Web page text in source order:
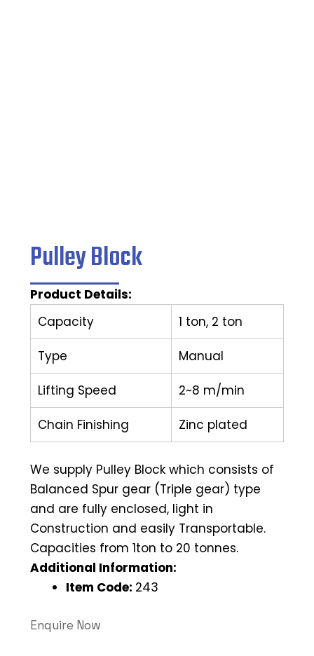
Pulley Block
Product Details:
Capacity
1 ton, 2 ton
Type Manual
Lifting Speed 2~8 m/min
Chain Finishing Zinc plated
We supply Pulley Block which consists of
Balanced Spur gear (Triple gear) type
and are fully enclosed, light in
Construction and easily Transportable.
Capacities from 1ton to 20 tonnes.
Additional Information:
Item Code: 243
Enquire Now